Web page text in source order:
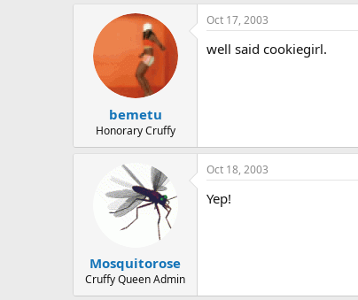
bemetu
Honorary Cruffy
Oct 17, 2003
well said cookiegirl.
Mosquitorose
Cruffy Queen Admin
Oct 18, 2003
Yep!